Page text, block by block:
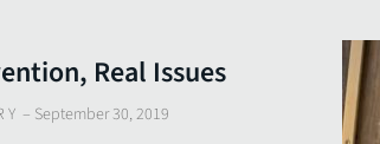
Real Issues
– September 30, 2019